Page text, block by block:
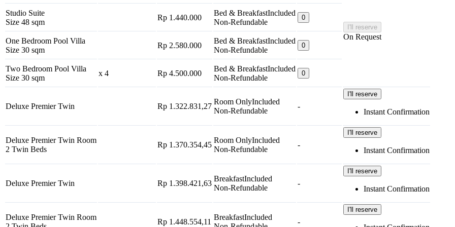
I'll reserve
On Request
Studio Suite
Size 48 sqm
Rp 1.440.000
Bed & BreakfastIncluded
Non-Refundable
0
One Bedroom Pool Villa
Size 30 sqm
Rp 2.580.000
Bed & BreakfastIncluded
Non-Refundable
0
Two Bedroom Pool Villa
Size 30 sqm
x 4 Rp 4.500.000
Bed & BreakfastIncluded
Non-Refundable
0
Deluxe Premier Twin Rp 1.322.831,27
Room OnlyIncluded
Non-Refundable
-
I'll reserve
Instant Confirmation
Deluxe Premier Twin Room
2 Twin Beds
Rp 1.370.354,45
Room OnlyIncluded
Non-Refundable
-
I'll reserve
Instant Confirmation
Deluxe Premier Twin Rp 1.398.421,63
BreakfastIncluded
Non-Refundable
-
I'll reserve
Instant Confirmation
Deluxe Premier Twin Room
Rp 1.448.554,11
BreakfastIncluded
-
I'll reserve